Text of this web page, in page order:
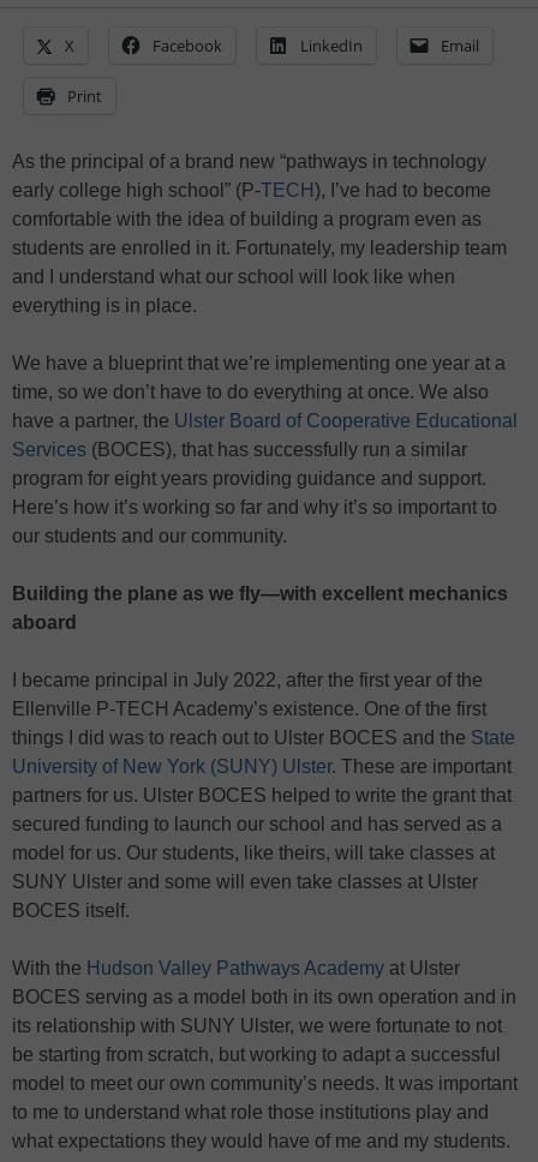
X Facebook LinkedIn Email
Print
As the principal of a brand new “pathways in technology
early college high school” (P-TECH), I’ve had to become
comfortable with the idea of building a program even as
students are enrolled in it. Fortunately, my leadership team
and I understand what our school will look like when
everything is in place.
We have a blueprint that we’re implementing one year at a
time, so we don’t have to do everything at once. We also
have a partner, the Ulster Board of Cooperative Educational
Services (BOCES), that has successfully run a similar
program for eight years providing guidance and support.
Here’s how it’s working so far and why it’s so important to
our students and our community.
Building the plane as we fly—with excellent mechanics
aboard
I became principal in July 2022, after the first year of the
Ellenville P-TECH Academy’s existence. One of the first
things I did was to reach out to Ulster BOCES and the State
University of New York (SUNY) Ulster. These are important
partners for us. Ulster BOCES helped to write the grant that
secured funding to launch our school and has served as a
model for us. Our students, like theirs, will take classes at
SUNY Ulster and some will even take classes at Ulster
BOCES itself.
With the Hudson Valley Pathways Academy at Ulster
BOCES serving as a model both in its own operation and in
its relationship with SUNY Ulster, we were fortunate to not
be starting from scratch, but working to adapt a successful
model to meet our own community’s needs. It was important
to me to understand what role those institutions play and
what expectations they would have of me and my students.